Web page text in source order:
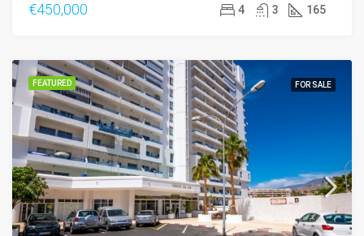
€450,000 4 3 165
FEATURED FOR SALE